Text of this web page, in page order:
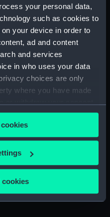
your personal data,
such as cookies to
your device in order to
ad and content
and services
in who uses your data
choices are only
where you have made
or by clicking on
to:
your geographical
actively scanning it for
cookies
tin (AAA2435.6)
(AAA2435.7)
(AAA2435.8)